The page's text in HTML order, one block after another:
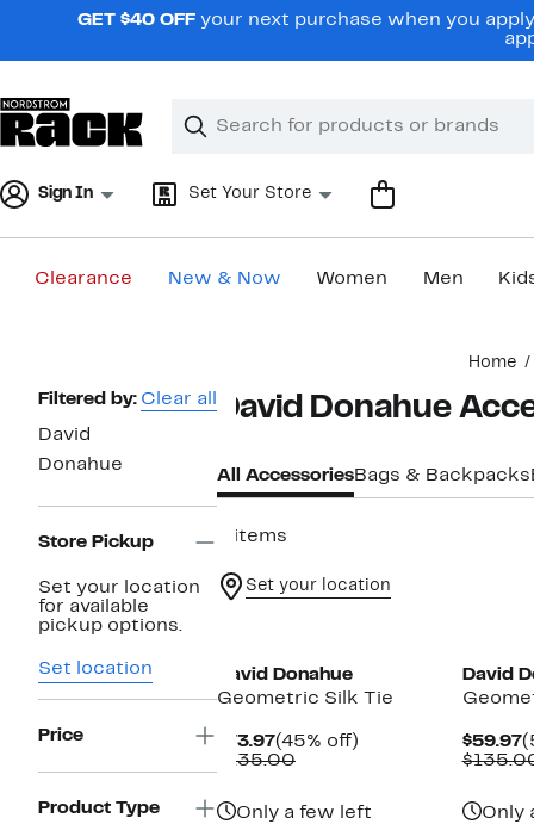
navigationGET $40 OFF your next purchase when you
Search
Clear
Clear
Sign In Set Your Store
Clearance New & Now Women Men
Home
Page
Navigation
Filtered by: Clear all
David
Donahue
Store Pickup
Set your location
for available
pickup options.
Set location
Price
Product Type
David Donahue
All AccessoriesBags & Backpacks
4 items
Set your location
David Donahue
Geometric Silk Tie
$73.97Current
Price
(45% off)
$135.00Comparable
Only a few left
David
$59.97
Only